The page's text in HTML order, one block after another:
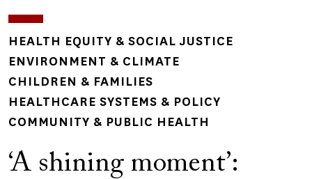
HEALTH EQUITY & SOCIAL JUSTICE
ENVIRONMENT & CLIMATE
CHILDREN & FAMILIES
HEALTHCARE SYSTEMS & POLICY
COMMUNITY & PUBLIC HEALTH
‘A shining moment’: